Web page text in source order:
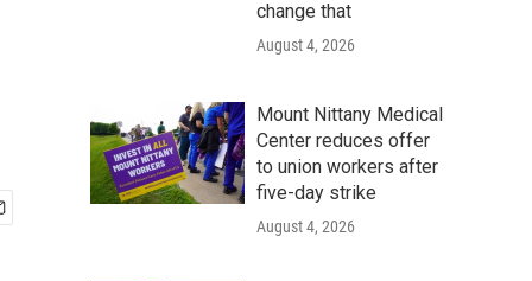
change that
August 4, 2026
Mount Nittany Medical
Center reduces offer
to union workers after
five-day strike
August 4, 2026